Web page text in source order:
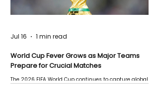
World Cup Fever Grows as Major Teams
Prepare for Crucial Matches
The 2026 FIFA World Cup continues to capture global
Jul 16 1 min read